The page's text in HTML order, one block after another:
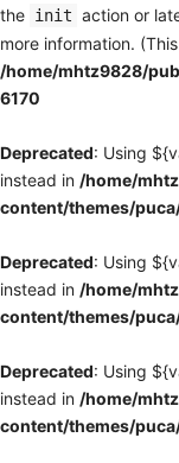
the init action or
more information.
/home/mhtz9828/
6170
Deprecated: Using
instead in /home/
content/themes/
Deprecated: Using
instead in /home/
content/themes/
Deprecated: Using
instead in /home/
content/themes/